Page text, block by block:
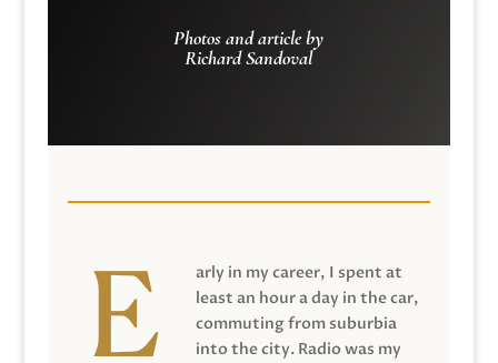
Photos and article by
Richard Sandoval
arly in my career, I spent at
least an hour a day in the car,
commuting from suburbia
into the city. Radio was my